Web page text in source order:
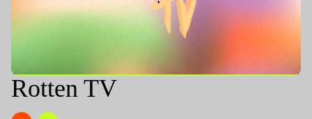
Rotten TV